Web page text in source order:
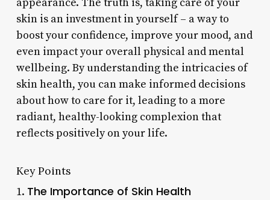
skin is an investment in yourself – a way to
boost your confidence, improve your mood, and
even impact your overall physical and mental
wellbeing. By understanding the intricacies of
skin health, you can make informed decisions
about how to care for it, leading to a more
radiant, healthy-looking complexion that
reflects positively on your life.
Key Points
1. The Importance of Skin Health